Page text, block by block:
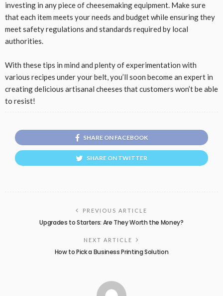
investing in any piece of cheesemaking equipment. Make sure
that each item meets your needs and budget while ensuring they
meet safety regulations and standards required by local
authorities.
With these tips in mind and plenty of experimentation with
various recipes under your belt, you’ll soon become an expert in
creating delicious artisanal cheeses that customers won’t be able
to resist!
SHARE ON FACEBOOK
SHARE ON TWITTER
PREVIOUS ARTICLE
Upgrades to Starters: Are They Worth the Money?
NEXT ARTICLE
How to Pick a Business Printing Solution